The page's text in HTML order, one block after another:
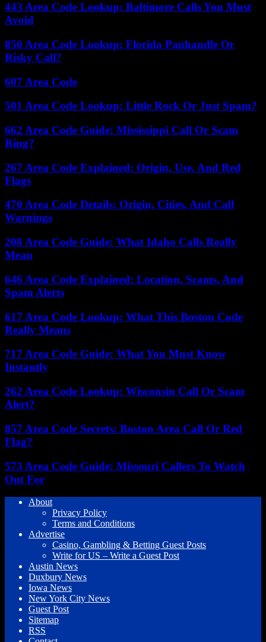
443 Area Code Lookup: Baltimore Calls You Must
Avoid
850 Area Code Lookup: Florida Panhandle Or
Risky Call?
607 Area Code
501 Area Code Lookup: Little Rock Or Just Spam?
662 Area Code Guide: Mississippi Call Or Scam
Ring?
267 Area Code Explained: Origin, Use, And Red
Flags
470 Area Code Details: Origin, Cities, And Call
Warnings
208 Area Code Guide: What Idaho Calls Really
Mean
646 Area Code Explained: Location, Scams, And
Spam Alerts
617 Area Code Lookup: What This Boston Code
Really Means
717 Area Code Guide: What You Must Know
Instantly
262 Area Code Lookup: Wisconsin Call Or Scam
Alert?
857 Area Code Secrets: Boston Area Call Or Red
Flag?
573 Area Code Guide: Missouri Callers To Watch
Out For
About
Privacy Policy
Terms and Conditions
Advertise
Casino, Gambling & Betting Guest Posts
Write for US – Write a Guest Post
Austin News
Duxbury News
Iowa News
New York City News
Guest Post
Sitemap
RSS